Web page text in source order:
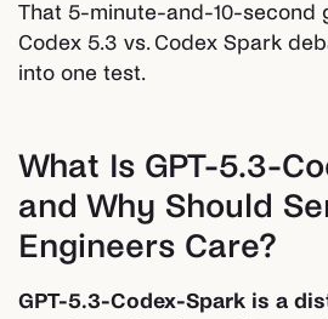
That 5-minute-and-10-second
Codex 5.3 vs. Codex Spark
into one test.
What Is GPT-5.3-
and Why Should
Engineers Care?
GPT-5.3-Codex-Spark is a